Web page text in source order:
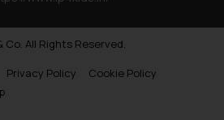
Co. All Rights Reserved.
Privacy Policy
Cookie Policy